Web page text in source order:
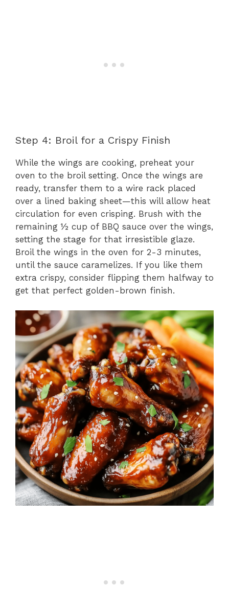
Step 4: Broil for a Crispy Finish
While the wings are cooking, preheat your
oven to the broil setting. Once the wings are
ready, transfer them to a wire rack placed
over a lined baking sheet—this will allow heat
circulation for even crisping. Brush with the
remaining ½ cup of BBQ sauce over the wings,
setting the stage for that irresistible glaze.
Broil the wings in the oven for 2-3 minutes,
until the sauce caramelizes. If you like them
extra crispy, consider flipping them halfway to
get that perfect golden-brown finish.